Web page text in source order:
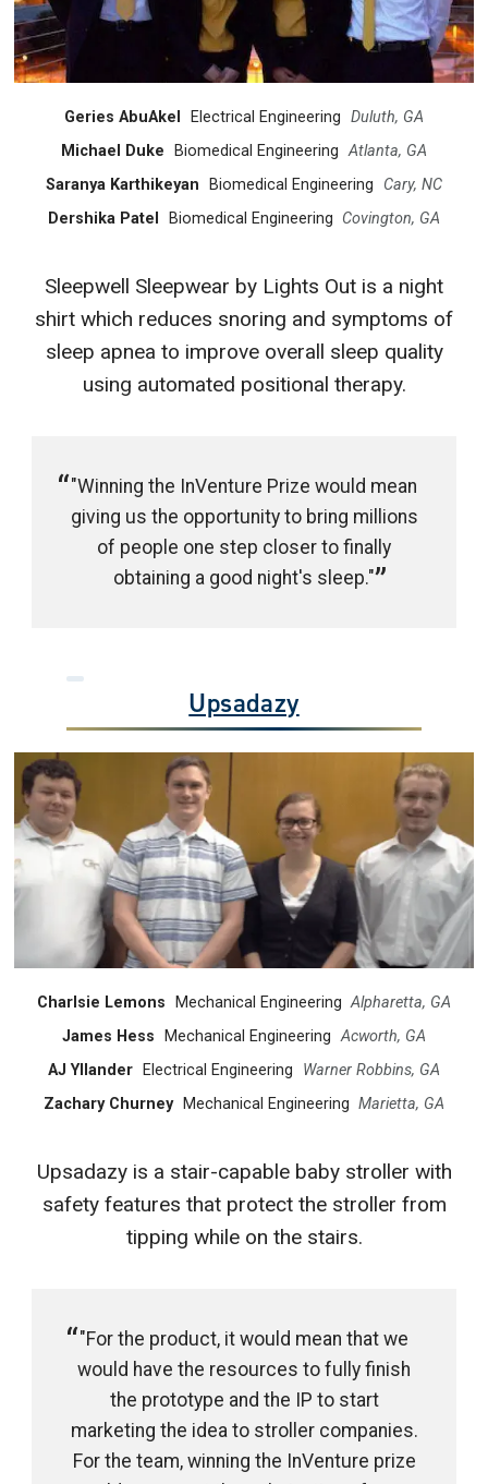
Geries AbuAkel Electrical Engineering Duluth, GA
Michael Duke
Biomedical Engineering Atlanta, GA
Saranya Karthikeyan
Biomedical Engineering
Cary, NC
Dershika Patel
Biomedical Engineering Covington, GA
Sleepwell Sleepwear by Lights Out is a night
shirt which reduces snoring and symptoms of
sleep apnea to improve overall sleep quality
using automated positional therapy.
"Winning the InVenture Prize would mean
giving us the opportunity to bring millions
of people one step closer to finally
obtaining a good night's sleep."
Upsadazy
Charlsie Lemons Mechanical Engineering Alpharetta, GA
James Hess
Mechanical Engineering Acworth, GA
AJ Yllander
Electrical Engineering
Warner Robbins, GA
Zachary Churney
Mechanical Engineering Marietta, GA
Upsadazy is a stair-capable baby stroller with
safety features that protect the stroller from
tipping while on the stairs.
"For the product, it would mean that we
would have the resources to fully finish
the prototype and the IP to start
marketing the idea to stroller companies.
For the team, winning the InVenture prize